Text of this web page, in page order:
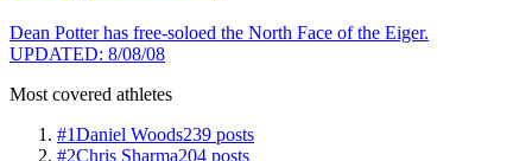
Dean Potter has free-soloed the North Face of the Eiger.
UPDATED: 8/08/08
Most covered athletes
#1Daniel Woods239 posts
#2Chris Sharma204 posts